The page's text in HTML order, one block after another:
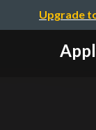
Upgrade